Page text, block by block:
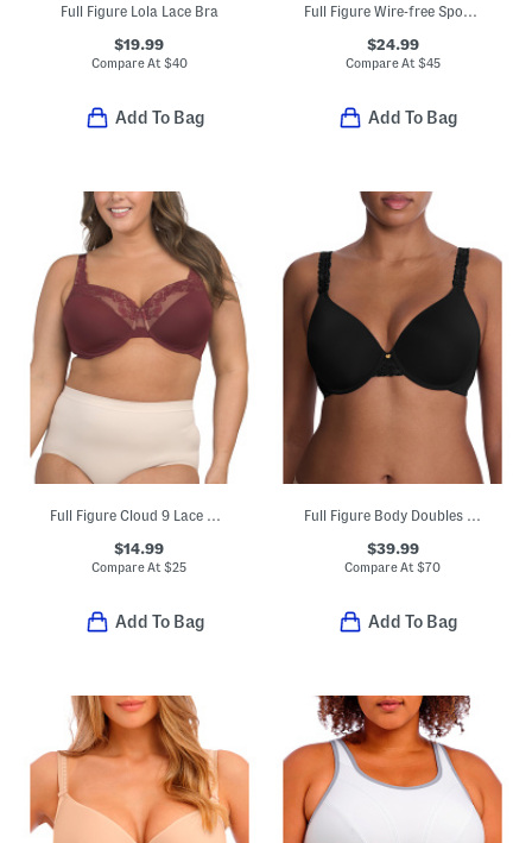
Full Figure Lola Lace Bra
$19.99
Compare At $40
Add To Bag
Full Figure Wire-free Sports Bra
$24.99
Compare At $45
Add To Bag
Full Figure Cloud 9 Lace Underwire T-shirt Bra
$14.99
Compare At$25
Add To Bag
Full Figure Body Doubles Lace Trim Full Fit Contour Bra
$39.99
Compare At$70
Add To Bag